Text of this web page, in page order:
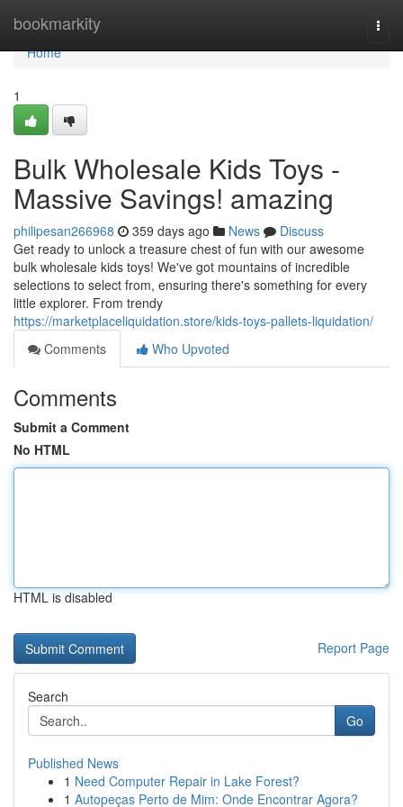
bookmarkity
Home
Home
1
Bulk Wholesale Kids Toys -
Massive Savings! amazing
philipesan266968 359 days ago News
Discuss
Get ready to unlock a treasure chest of fun with our awesome
bulk wholesale kids toys! We've got mountains of incredible
selections to select from, ensuring there's something for every
little explorer. From trendy
https://marketplaceliquidation.store/kids-toys-pallets-liquidation/
Comments
Who Upvoted
Comments
Submit a Comment
No HTML
HTML is disabled
Report Page
Search
Go
Published News
1 Need Computer Repair in Lake Forest?
1 Autopeças Perto de Mim: Onde Encontrar Agora?